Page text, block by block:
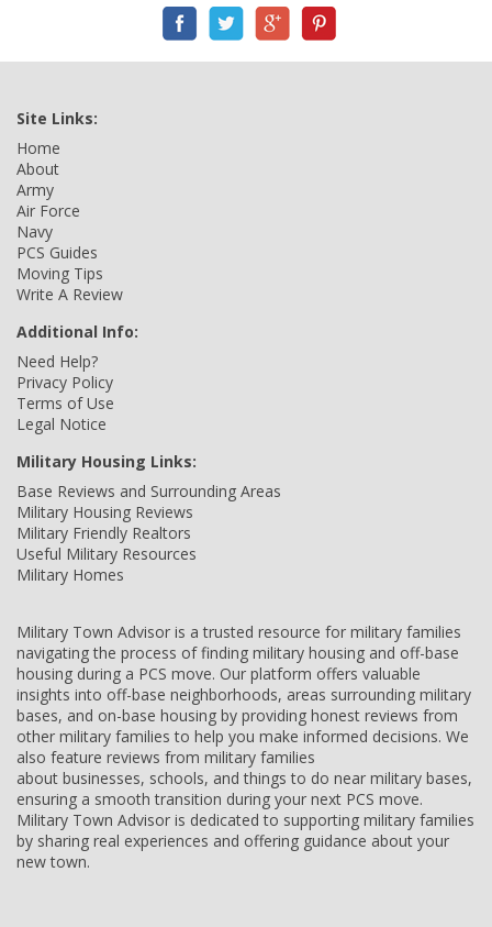
Site Links:
Home
About
Army
Air Force
Navy
PCS Guides
Moving Tips
Write A Review
Additional Info:
Need Help?
Privacy Policy
Terms of Use
Legal Notice
Military Housing Links:
Base Reviews and Surrounding Areas
Military Housing Reviews
Military Friendly Realtors
Useful Military Resources
Military Homes
Military Town Advisor is a trusted resource for military families
navigating the process of finding military housing and off-base
housing during a PCS move. Our platform offers valuable
insights into off-base neighborhoods, areas surrounding military
bases, and on-base housing by providing honest reviews from
other military families to help you make informed decisions. We
also feature reviews from military families
about businesses, schools, and things to do near military bases,
ensuring a smooth transition during your next PCS move.
Military Town Advisor is dedicated to supporting military families
by sharing real experiences and offering guidance about your
new town.